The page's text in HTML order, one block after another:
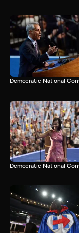
Democratic National
Democratic National